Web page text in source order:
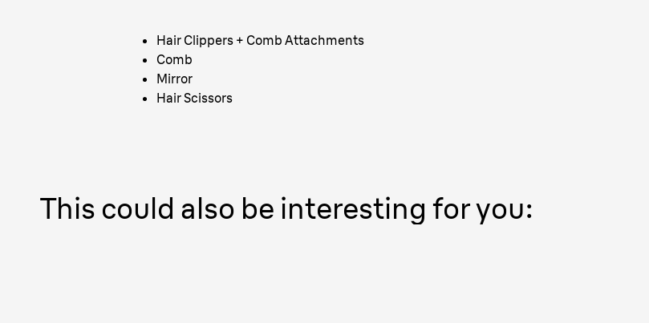
Hair Clippers + Comb Attachments
Comb
Mirror
Hair Scissors
This could also be interesting for you: